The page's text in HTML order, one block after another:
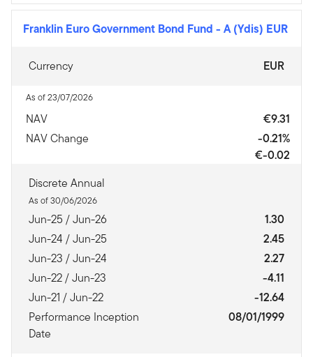
Franklin Euro Government Bond Fund - A (Ydis) EUR
Currency EUR
As of 23/07/2026
NAV
€9.31
NAV Change
-0.21%
€-0.02
Discrete Annual
As of 30/06/2026
Jun-25 / Jun-26
1.30
Jun-24 / Jun-25
2.45
Jun-23 / Jun-24
2.27
Jun-22 / Jun-23
-4.11
Jun-21 / Jun-22
-12.64
Performance Inception
Date
08/01/1999